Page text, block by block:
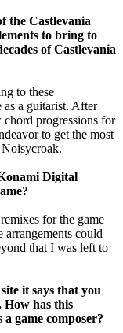
the Castlevania
to bring to
of Castlevania
to these
as a guitarist. After
progressions for
to get the most
Digital
for the game
arrangements could
that I was left to
it says that you
How has this
game composer?